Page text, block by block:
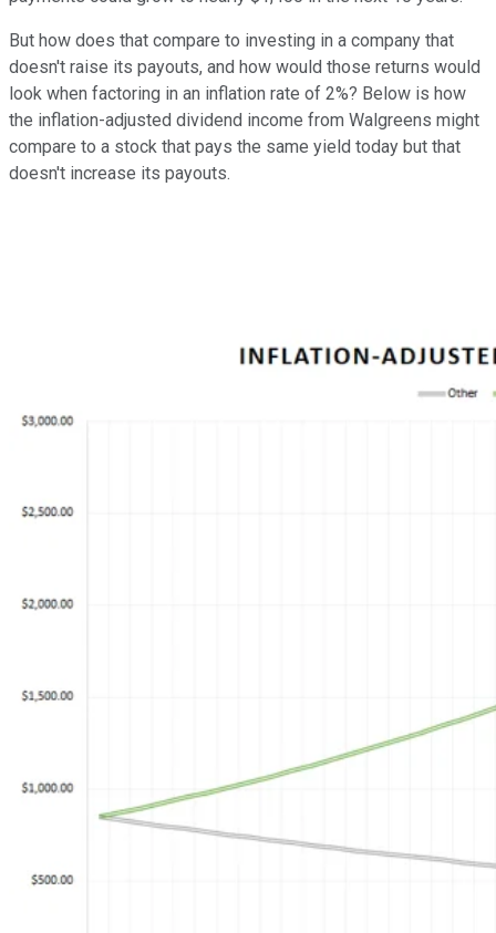
But how does that compare to investing in a company that
doesn't raise its payouts, and how would those returns would
look when factoring in an inflation rate of 2%? Below is how
the inflation-adjusted dividend income from Walgreens might
compare to a stock that pays the same yield today but that
doesn't increase its payouts.